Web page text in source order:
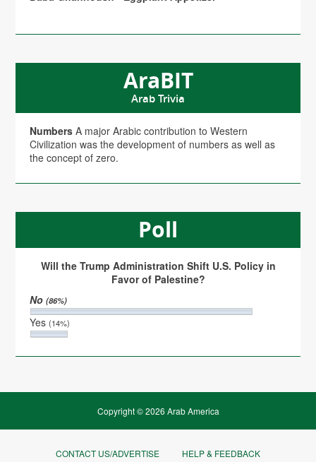
AraBIT
Arab Trivia
Numbers A major Arabic contribution to Western
Civilization was the development of numbers as well as
the concept of zero.
Poll
Will the Trump Administration Shift U.S. Policy in
Favor of Palestine?
No(86%)
Yes(14%)
Copyright © 2026 Arab America
CONTACT US/ADVERTISE HELP & FEEDBACK